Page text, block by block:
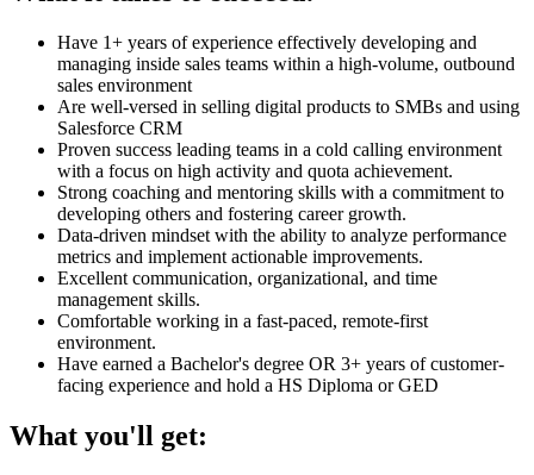
Have 1+ years of experience effectively developing and
managing inside sales teams within a high-volume, outbound
sales environment
Are well-versed in selling digital products to SMBs and using
Salesforce CRM
Proven success leading teams in a cold calling environment
with a focus on high activity and quota achievement.
Strong coaching and mentoring skills with a commitment to
developing others and fostering career growth.
Data-driven mindset with the ability to analyze performance
metrics and implement actionable improvements.
Excellent communication, organizational, and time
management skills.
Comfortable working in a fast-paced, remote-first
environment.
Have earned a Bachelor's degree OR 3+ years of customer-
facing experience and hold a HS Diploma or GED
What you'll get: